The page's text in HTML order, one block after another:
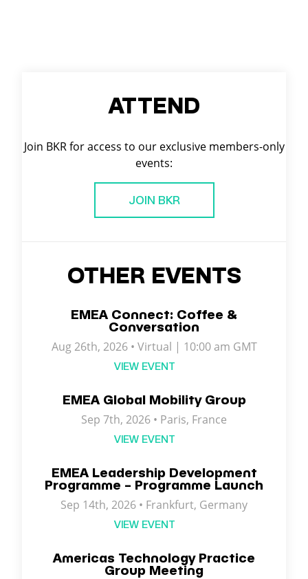
ATTEND
Join BKR for access to our exclusive members-only
events:
JOIN BKR
OTHER EVENTS
EMEA Connect: Coffee &
Conversation
Aug 26th, 2026 • Virtual | 10:00 am GMT
VIEW EVENT
EMEA Global Mobility Group
Sep 7th, 2026 • Paris, France
VIEW EVENT
EMEA Leadership Development
Programme – Programme Launch
Sep 14th, 2026 • Frankfurt, Germany
VIEW EVENT
Americas Technology Practice
Group Meeting